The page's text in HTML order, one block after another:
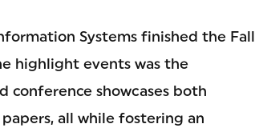
Systems finished the Fall
highlight events was the
conference showcases both
all while fostering an